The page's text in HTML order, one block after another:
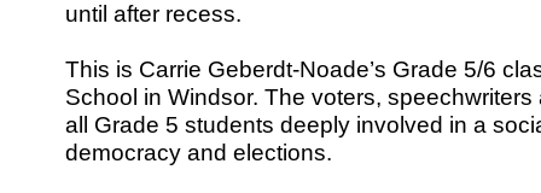
until after recess.
This is Carrie Geberdt-Noade’s Grade 5/6
School in Windsor. The voters,
all Grade 5 students deeply involved in a
democracy and elections.